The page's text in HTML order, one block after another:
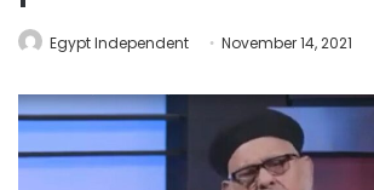
Egypt Independent November 14, 2021